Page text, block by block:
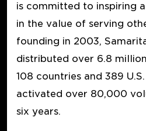
is committed to inspiring
in the value of serving
founding in 2003,
distributed over 6.8
108 countries and 389
activated over 80,000
six years.